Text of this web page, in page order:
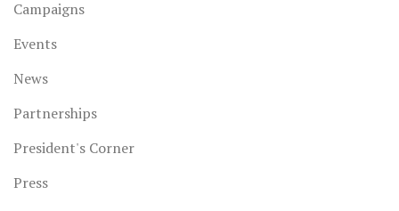
Campaigns
Events
News
Partnerships
President's Corner
Press